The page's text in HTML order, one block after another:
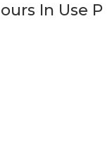
In Use P